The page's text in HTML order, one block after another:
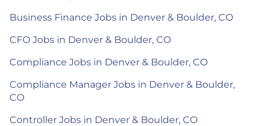
Business Finance Jobs in Denver & Boulder, CO
CFO Jobs in Denver & Boulder, CO
Compliance Jobs in Denver & Boulder, CO
Compliance Manager Jobs in Denver & Boulder,
CO
Controller Jobs in Denver & Boulder, CO